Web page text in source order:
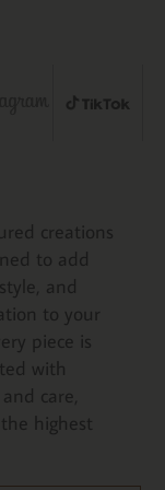
creations
to add
and
to your
piece is
with
care,
highest